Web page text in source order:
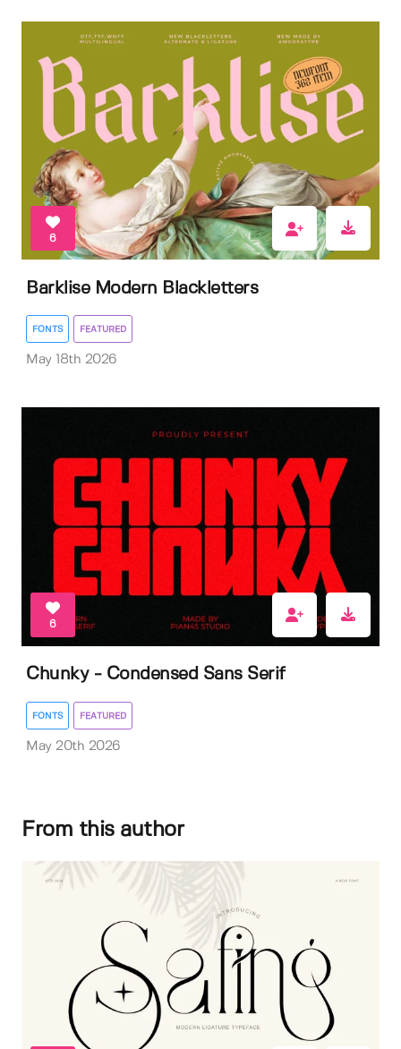
6
Barklise Modern Blackletters
FONTS FEATURED
May 18th 2026
6
Chunky - Condensed Sans Serif
FONTS FEATURED
May 20th 2026
From this author